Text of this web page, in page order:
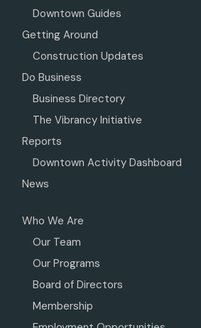
Downtown Guides
Getting Around
Construction Updates
Do Business
Business Directory
The Vibrancy Initiative
Reports
Downtown Activity Dashboard
News
Who We Are
Our Team
Our Programs
Board of Directors
Membership